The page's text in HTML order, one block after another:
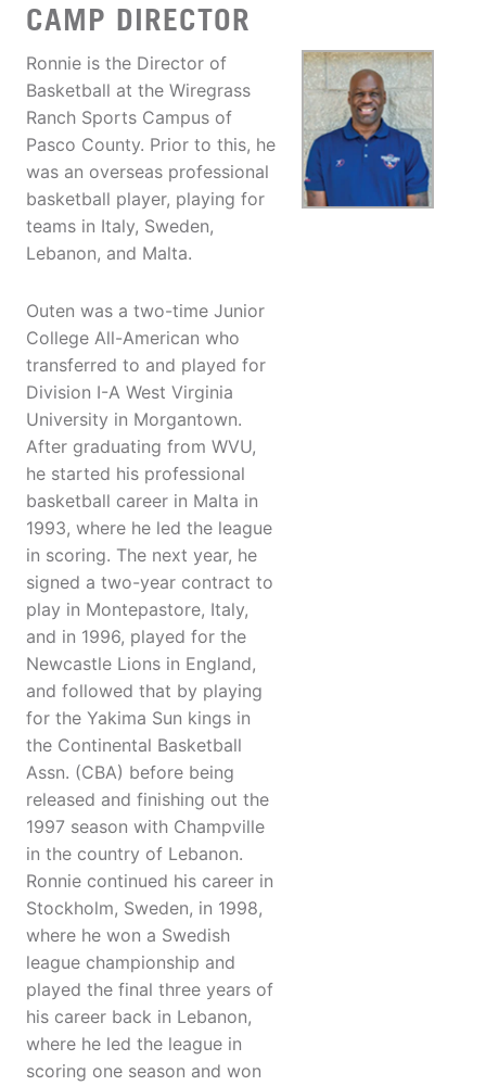
CAMP DIRECTOR
Ronnie is the Director of
Basketball at the Wiregrass
Ranch Sports Campus of
Pasco County. Prior to this, he
was an overseas professional
basketball player, playing for
teams in Italy, Sweden,
Lebanon, and Malta.
Outen was a two-time Junior
College All-American who
transferred to and played for
Division I-A West Virginia
University in Morgantown.
After graduating from WVU,
he started his professional
basketball career in Malta in
1993, where he led the league
in scoring. The next year, he
signed a two-year contract to
play in Montepastore, Italy,
and in 1996, played for the
Newcastle Lions in England,
and followed that by playing
for the Yakima Sun kings in
the Continental Basketball
Assn. (CBA) before being
released and finishing out the
1997 season with Champville
in the country of Lebanon.
Ronnie continued his career in
Stockholm, Sweden, in 1998,
where he won a Swedish
league championship and
played the final three years of
his career back in Lebanon,
where he led the league in
scoring one season and won